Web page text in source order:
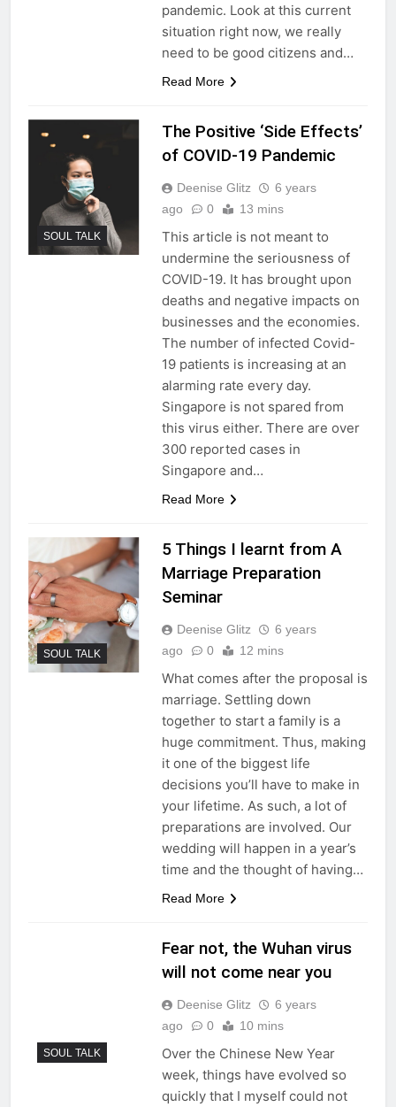
pandemic. Look at this current
situation right now, we really
need to be good citizens and…
Read More
SOUL TALK
The Positive ‘Side Effects’
of COVID-19 Pandemic
Deenise Glitz
6 years
ago
0 13 mins
This article is not meant to
undermine the seriousness of
COVID-19. It has brought upon
deaths and negative impacts on
businesses and the economies.
The number of infected Covid-
19 patients is increasing at an
alarming rate every day.
Singapore is not spared from
this virus either. There are over
300 reported cases in
Singapore and…
Read More
SOUL TALK
5 Things I learnt from A
Marriage Preparation
Seminar
Deenise Glitz
6 years
ago
0 12 mins
What comes after the proposal is
marriage. Settling down
together to start a family is a
huge commitment. Thus, making
it one of the biggest life
decisions you’ll have to make in
your lifetime. As such, a lot of
preparations are involved. Our
wedding will happen in a year’s
time and the thought of having…
Read More
SOUL TALK
Fear not, the Wuhan virus
will not come near you
Deenise Glitz
6 years
ago
0 10 mins
Over the Chinese New Year
week, things have evolved so
quickly that I myself could not